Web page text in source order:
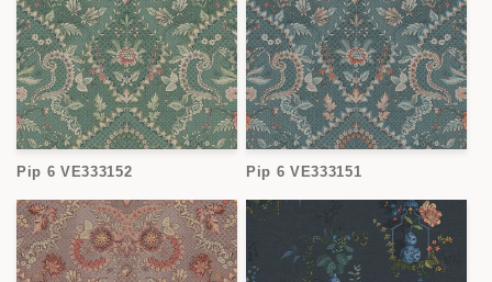
Pip 6 VE333152 Pip 6 VE333151